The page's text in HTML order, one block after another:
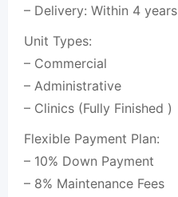
– Delivery: Within 4 years
Unit Types:
– Commercial
– Administrative
– Clinics (Fully Finished )
Flexible Payment Plan:
– 10% Down Payment
– 8% Maintenance Fees